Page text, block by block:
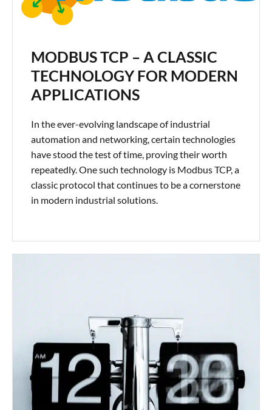
MODBUS TCP – A CLASSIC
TECHNOLOGY FOR MODERN
APPLICATIONS
In the ever-evolving landscape of industrial
automation and networking, certain technologies
have stood the test of time, proving their worth
repeatedly. One such technology is Modbus TCP, a
classic protocol that continues to be a cornerstone
in modern industrial solutions.